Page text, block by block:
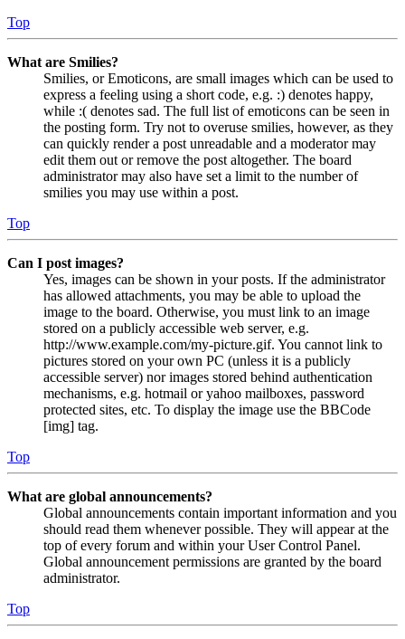
Top
What are Smilies?
Smilies, or Emoticons, are small images which can be used to
express a feeling using a short code, e.g. :) denotes happy,
while :( denotes sad. The full list of emoticons can be seen in
the posting form. Try not to overuse smilies, however, as they
can quickly render a post unreadable and a moderator may
edit them out or remove the post altogether. The board
administrator may also have set a limit to the number of
smilies you may use within a post.
Top
Can I post images?
Yes, images can be shown in your posts. If the administrator
has allowed attachments, you may be able to upload the
image to the board. Otherwise, you must link to an image
stored on a publicly accessible web server, e.g.
http://www.example.com/my-picture.gif. You cannot link to
pictures stored on your own PC (unless it is a publicly
accessible server) nor images stored behind authentication
mechanisms, e.g. hotmail or yahoo mailboxes, password
protected sites, etc. To display the image use the BBCode
[img] tag.
Top
What are global announcements?
Global announcements contain important information and you
should read them whenever possible. They will appear at the
top of every forum and within your User Control Panel.
Global announcement permissions are granted by the board
administrator.
Top